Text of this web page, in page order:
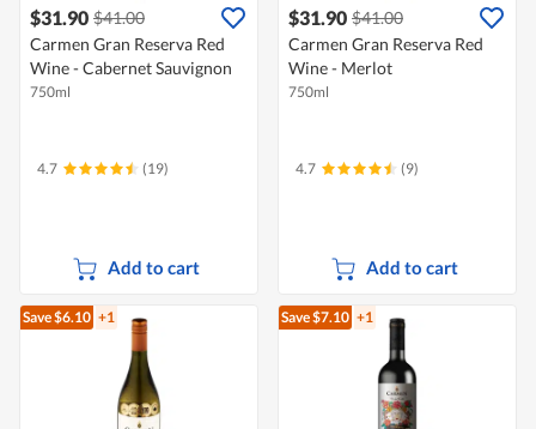
$31.90 $41.00
Carmen Gran Reserva Red
Wine - Cabernet Sauvignon
750ml
4.7 (19)
Add to cart
$31.90 $41.00
Carmen Gran Reserva Red
Wine - Merlot
750ml
4.7 (9)
Add to cart
Save $6.10 +1 Save $7.10 +1